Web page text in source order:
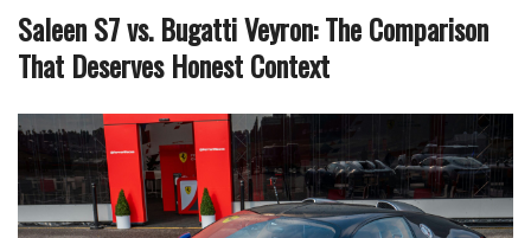
Saleen S7 vs. Bugatti Veyron: The Comparison
That Deserves Honest Context